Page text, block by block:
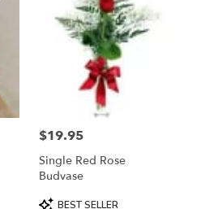
Price:
$19.95
Single Red Rose
Budvase
ProductBEST SELLER